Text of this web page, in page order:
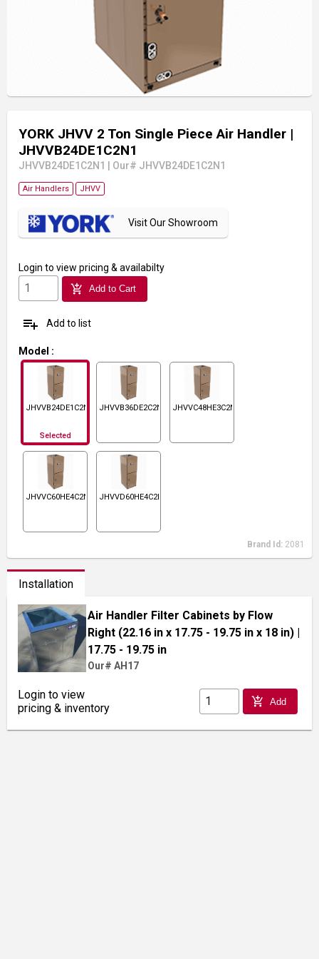
YORK JHVV 2 Ton Single Piece Air Handler |
JHVVB24DE1C2N1
JHVVB24DE1C2N1 Our# JHVVB24DE1C2N1
Air Handlers JHVV
Visit Our Showroom
Login to view pricing & availabilty
add_shopping_cart Add to Cart
playlist_add Add to list
Model :
JHVVB24DE1C2N1
Selected
JHVVB36DE2C2N1 JHVVC48HE3C2N1
JHVVC60HE4C2N1 JHVVD60HE4C2N1
Brand Id: 2081
Installation
Air Handler Filter Cabinets by Flow
Right (22.16 in x 17.75 - 19.75 in x 18 in) |
17.75 - 19.75 in
Our# AH17
Login to view
pricing & inventory
add_shopping_cart Add